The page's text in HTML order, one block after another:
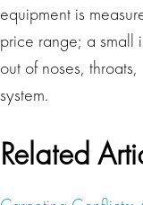
equipment is
price range; a small
out of noses,
system.
Related